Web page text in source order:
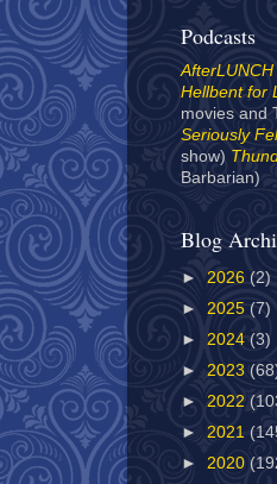
Podcasts
AfterLUNCH
Hellbent for
movies and
Seriously
show)
Barbarian)
Blog
► 2026 (2)
► 2025 (7)
► 2024 (3)
► 2023
► 2022
► 2021
► 2020